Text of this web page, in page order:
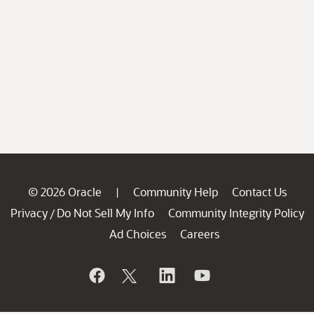
© 2026 Oracle | Community Help
Contact Us
Privacy / Do Not Sell My Info
Community Integrity Policy
Ad Choices
Careers